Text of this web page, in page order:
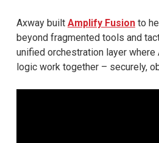
Axway built Amplify Fusionto
beyond fragmented tools and
unified orchestration layer where
logic work together – securely,